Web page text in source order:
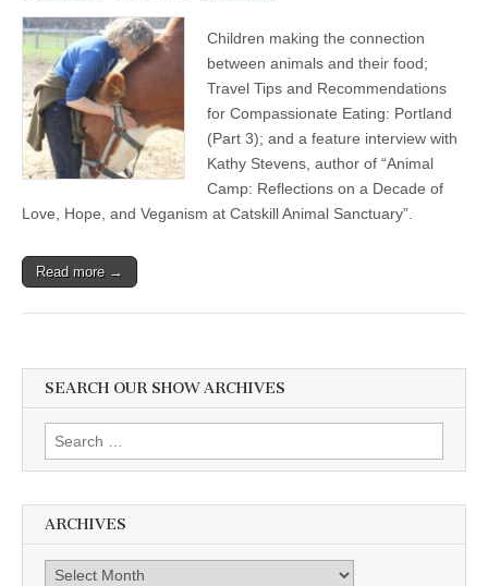
Children making the connection
between animals and their food;
Travel Tips and Recommendations
for Compassionate Eating: Portland
(Part 3); and a feature interview with
Kathy Stevens, author of “Animal
Camp: Reflections on a Decade of
Love, Hope, and Veganism at Catskill Animal Sanctuary”.
Read more →
SEARCH OUR SHOW ARCHIVES
Search
for:
ARCHIVES
Archives